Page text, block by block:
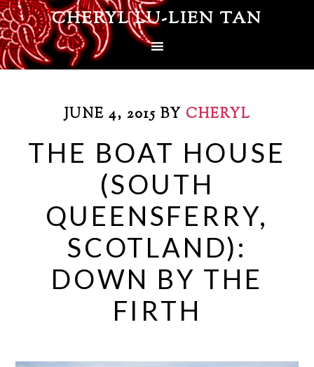
CHERYL LU-LIEN TAN
JUNE 4, 2015 BY CHERYL
THE BOAT HOUSE
(SOUTH
QUEENSFERRY,
SCOTLAND):
DOWN BY THE
FIRTH